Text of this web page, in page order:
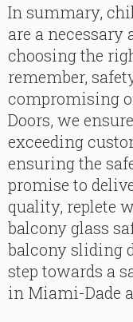
In summary,
are a necessary
choosing the
remember,
compromising
Doors, we
exceeding
ensuring the
promise to
quality, replete
balcony glass
balcony sliding
step towards a
in Miami-Dade